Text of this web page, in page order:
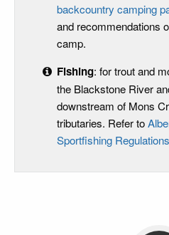
backcountry camping
and recommendations
camp.
Fishing: for trout and
the Blackstone River
downstream of Mons
tributaries. Refer to
Sportfishing Regulations